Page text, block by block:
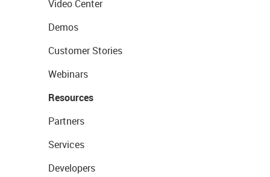
Video Center
Demos
Customer Stories
Webinars
Resources
Partners
Services
Developers